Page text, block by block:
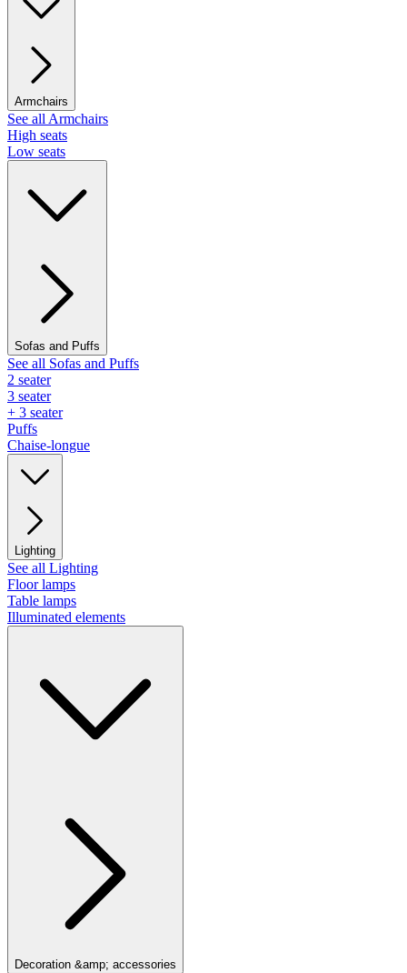
Armchairs
See all Armchairs
High seats
Low seats
Sofas and Puffs
See all Sofas and Puffs
2 seater
3 seater
+ 3 seater
Puffs
Chaise-longue
Lighting
See all Lighting
Floor lamps
Table lamps
Illuminated elements
Decoration &amp; accessories